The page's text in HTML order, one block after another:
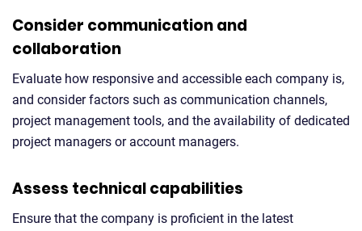
Consider communication and
collaboration
Evaluate how responsive and accessible each company is,
and consider factors such as communication channels,
project management tools, and the availability of dedicated
project managers or account managers.
Assess technical capabilities
Ensure that the company is proficient in the latest